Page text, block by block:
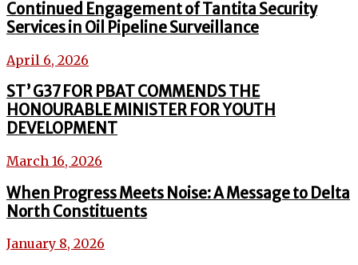
Continued Engagement of Tantita Security
Services in Oil Pipeline Surveillance
April 6, 2026
ST’ G37 FOR PBAT COMMENDS THE
HONOURABLE MINISTER FOR YOUTH
DEVELOPMENT
March 16, 2026
When Progress Meets Noise: A Message to Delta
North Constituents
January 8, 2026